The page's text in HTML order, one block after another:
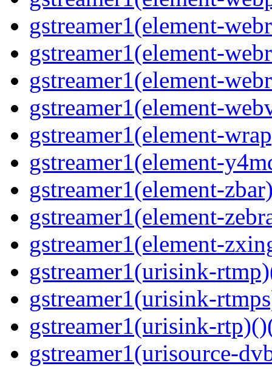
gstreamer1(element-
gstreamer1(element-
gstreamer1(element-
gstreamer1(element-
gstreamer1(element-
gstreamer1(element-
gstreamer1(element-
gstreamer1(element-
gstreamer1(element-
gstreamer1(urisink-
gstreamer1(urisink-
gstreamer1(urisink-
gstreamer1(urisource-